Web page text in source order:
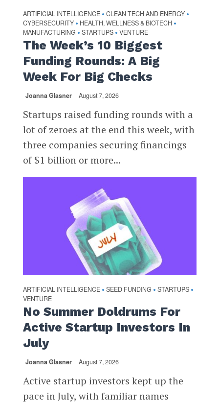
ARTIFICIAL INTELLIGENCE • CLEAN TECH AND ENERGY •
CYBERSECURITY • HEALTH, WELLNESS & BIOTECH •
MANUFACTURING • STARTUPS • VENTURE
The Week’s 10 Biggest
Funding Rounds: A Big
Week For Big Checks
Joanna Glasner August 7, 2026
Startups raised funding rounds with a
lot of zeroes at the end this week, with
three companies securing financings
of $1 billion or more...
ARTIFICIAL INTELLIGENCE • SEED FUNDING • STARTUPS •
VENTURE
No Summer Doldrums For
Active Startup Investors In
July
Joanna Glasner August 7, 2026
Active startup investors kept up the
pace in July, with familiar names